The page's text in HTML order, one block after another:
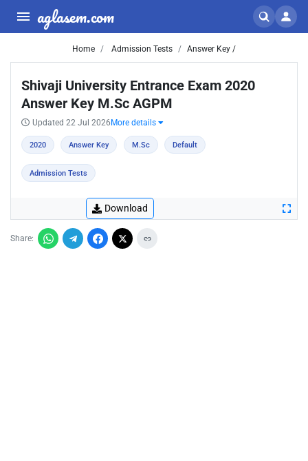
aglasem.com
Home Admission Tests Answer Key /
Shivaji University Entrance Exam 2020
Answer Key M.Sc AGPM
Updated 22 Jul 2026 More details
2020 Answer Key M.Sc Default
Admission Tests
Download
Share: